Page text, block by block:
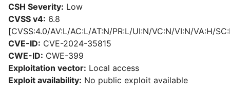
CSH Severity: Low
CVSS v4: 6.8
[CVSS:4.0/AV:L/AC:L/AT:N/PR:L/UI:N/VC:N/VI:N/VA:H/
CVE-ID: CVE-2024-35815
CWE-ID: CWE-399
Exploitation vector: Local access
Exploit availability: No public exploit available